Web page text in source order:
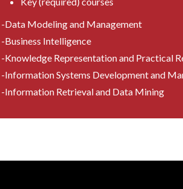
-Data Modeling and Management
-Business Intelligence
-Knowledge Representation and Practical
-Information Systems Development and
-Information Retrieval and Data Mining